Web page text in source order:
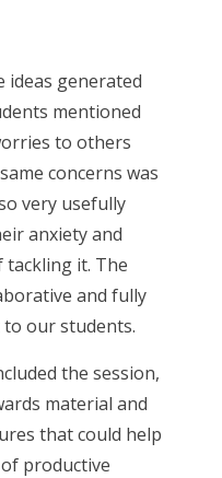
ideas generated
mentioned
to others
concerns was
very usefully
anxiety and
tackling it. The
and fully
our students.
the session,
material and
that could help
productive